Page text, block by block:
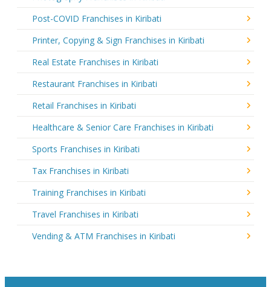
Post-COVID Franchises in Kiribati
Printer, Copying & Sign Franchises in Kiribati
Real Estate Franchises in Kiribati
Restaurant Franchises in Kiribati
Retail Franchises in Kiribati
Healthcare & Senior Care Franchises in Kiribati
Sports Franchises in Kiribati
Tax Franchises in Kiribati
Training Franchises in Kiribati
Travel Franchises in Kiribati
Vending & ATM Franchises in Kiribati